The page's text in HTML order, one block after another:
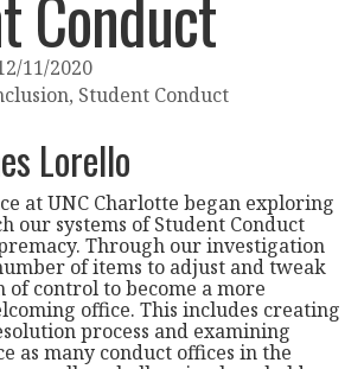
11/2020
Student Conduct
Lorello
at UNC Charlotte began exploring
our systems of Student Conduct
Through our investigation
of items to adjust and tweak
control to become a more
office. This includes creating
process and examining
as many conduct offices in the